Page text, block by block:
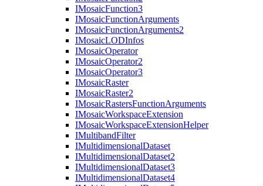
IMosaicFunction3
IMosaicFunctionArguments
IMosaicFunctionArguments2
IMosaicLODInfos
IMosaicOperator
IMosaicOperator2
IMosaicOperator3
IMosaicRaster
IMosaicRaster2
IMosaicRastersFunctionArguments
IMosaicWorkspaceExtension
IMosaicWorkspaceExtensionHelper
IMultibandFilter
IMultidimensionalDataset
IMultidimensionalDataset2
IMultidimensionalDataset3
IMultidimensionalDataset4